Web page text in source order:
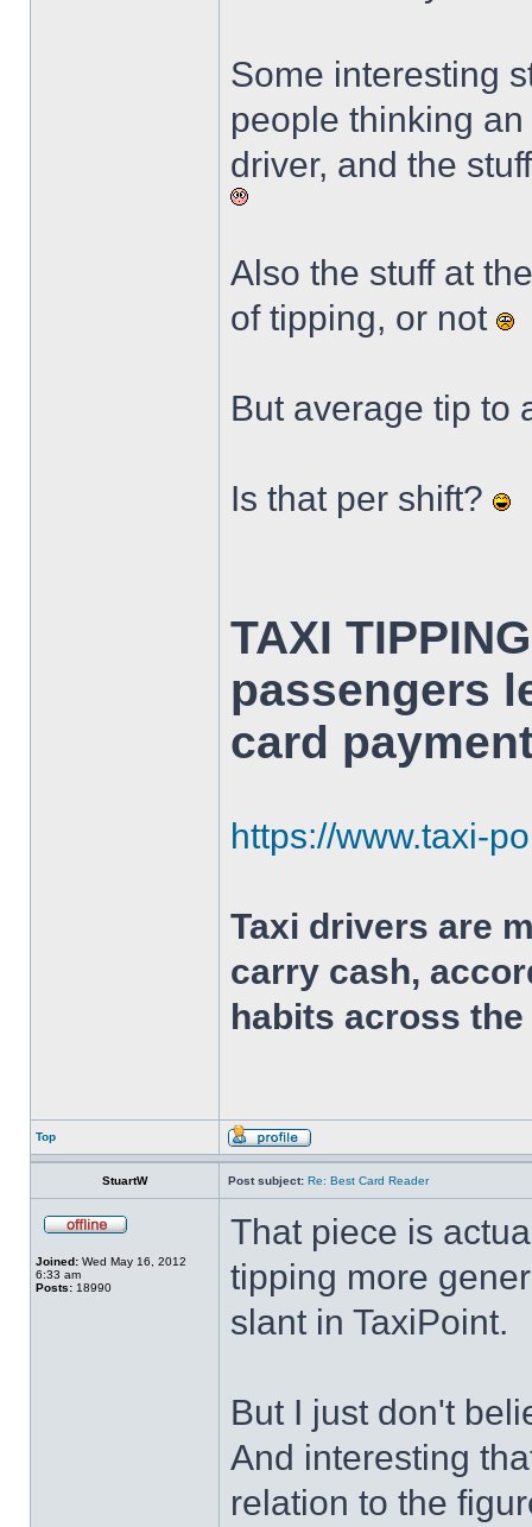
Some interesting
people thinking
driver, and the
Also the stuff at
of tipping, or not
But average tip to
Is that per shift?
TAXI
passengers
card
https://www.taxi-
Taxi drivers are
carry cash,
habits across the
Top
StuartW Post subject: Re: Best Card Reader
Joined: Wed May 16, 2012
6:33 am
Posts: 18990
That piece is
tipping more
slant in TaxiPoint.
But I just don't
And interesting
relation to the